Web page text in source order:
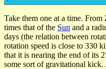
Take them one at a time.
times that of the Sun and a
days (the relation between
rotation speed is close to 330
that it is nearing the end of its
some sort of gravitational